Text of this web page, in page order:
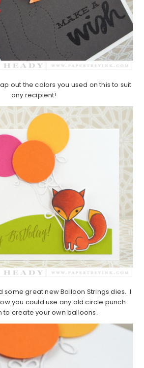
out the colors you used on this to suit
any recipient!
some great new Balloon Strings dies. I
you could use any old circle punch
to create your own balloons.